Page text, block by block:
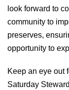
look forward to
community to
preserves,
opportunity to
Keep an eye out
Saturday